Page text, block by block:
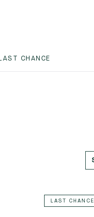
LAST CHANCE
LAST CHANCE